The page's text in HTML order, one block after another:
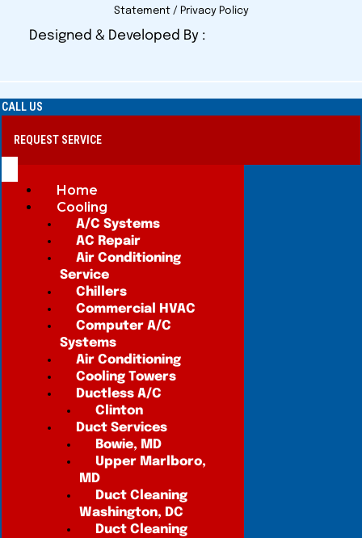
Statement / Privacy Policy
Designed & Developed By :
CALL US
REQUEST SERVICE
Home
Cooling
A/C Systems
AC Repair
Air Conditioning
Service
Chillers
Commercial HVAC
Computer A/C
Systems
Air Conditioning
Cooling Towers
Ductless A/C
Clinton
Duct Services
Bowie, MD
Upper Marlboro,
MD
Duct Cleaning
Washington, DC
Duct Cleaning